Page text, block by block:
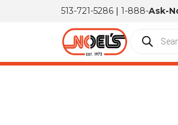
513-721-5286 | 1-888-Ask-